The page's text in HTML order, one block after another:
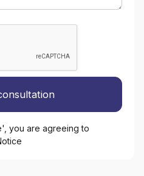
you are agreeing to